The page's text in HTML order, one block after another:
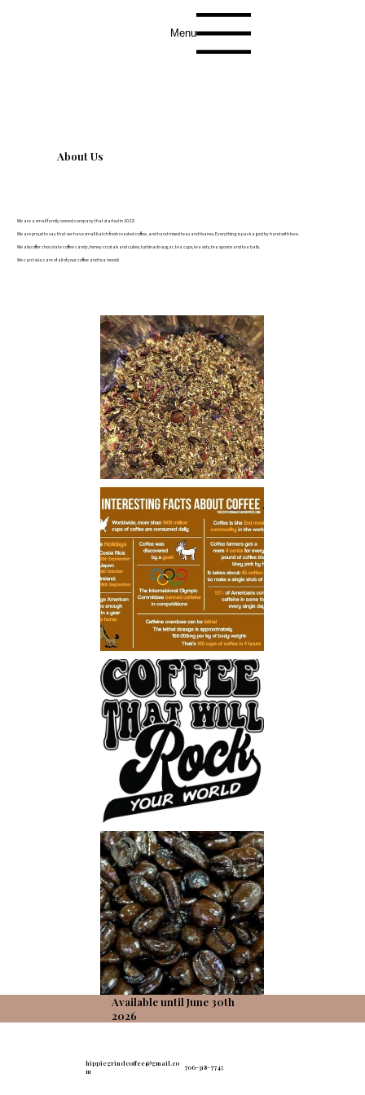
Menu
We are a small family owned company that started in 2022!
We are proud to say that we have small batch fresh roasted coffee, and hand mixed teas and tisanes. Everything is packaged by hand with love.
We also offer chocolate coffee candy, honey crystals and cubes, turbinado sugar, tea cups, tea sets, tea spoons and tea balls.
We can take care of all of your coffee and tea needs!
About Us
Available until June 30th
2026
hippiegrindcoffee@gmail.co
m
706-318-7745